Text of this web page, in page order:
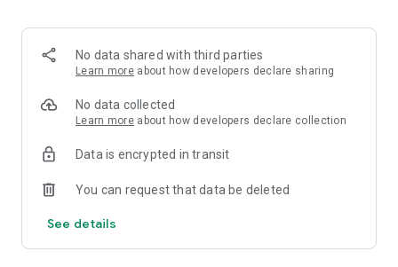
Football leagues: Premier League, La Liga, Bundesliga, Serie
A, Champions League, etc.
Basketball leagues: NBA, WNBA, CBA, Serie A, Europe, etc.
Latest Update
Competition analysis showcases the use of historical big data
perspectives.
Contact Us
feedback in the application (set feedback)
No data shared with third parties
Learn more about how developers declare sharing
No data collected
Learn more about how developers declare collection
Data is encrypted in transit
You can request that data be deleted
See details